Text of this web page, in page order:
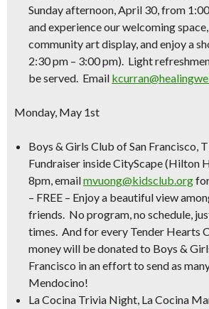
Sunday afternoon, April 30, from
and experience our welcoming
community art display, and enjoy a
2:30 pm – 3:00 pm). Light
be served. Email
Monday, May 1st
Boys & Girls Club of San Francisco,
Fundraiser inside CityScape (Hilton
8pm, emailmvuong@kidsclub.org
– FREE – Enjoy a beautiful view
friends. No program, no schedule,
times. And for every Tender Hearts
money will be donated to Boys &
Francisco in an effort to send as
Mendocino!
La Cocina Trivia Night, La Cocina